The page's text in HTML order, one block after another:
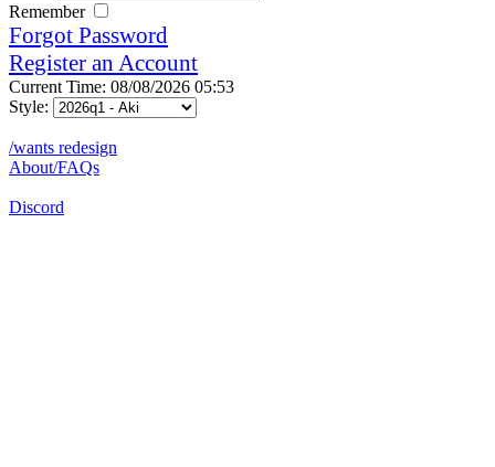
Remember
Forgot Password
Register an Account
Current Time: 08/08/2026 05:53
Style:
/wants redesign
About/FAQs
Discord